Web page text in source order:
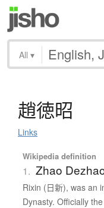
All ▾
趙徳昭
Links
Wikipedia definition
1. Zhao
Rixin (日新), was an
Dynasty. Officially